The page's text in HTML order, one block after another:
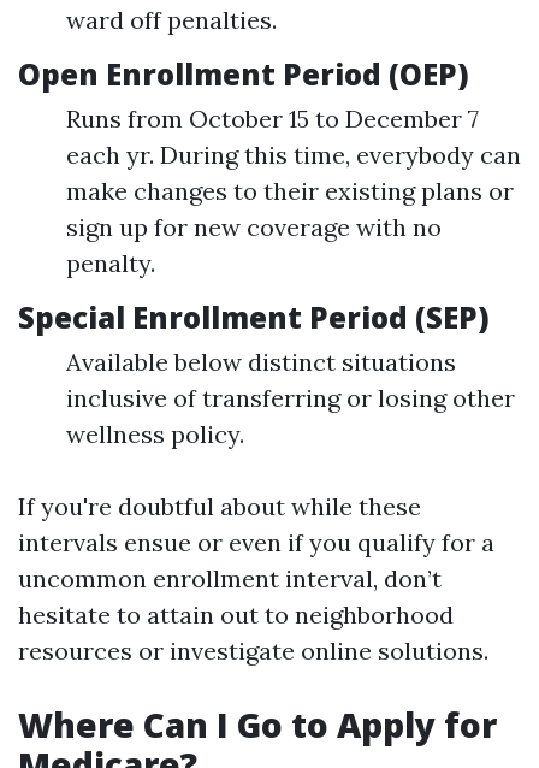
ward off penalties.
Open Enrollment Period (OEP)
Runs from October 15 to December 7
each yr. During this time, everybody can
make changes to their existing plans or
sign up for new coverage with no
penalty.
Special Enrollment Period (SEP)
Available below distinct situations
inclusive of transferring or losing other
wellness policy.
If you're doubtful about while these
intervals ensue or even if you qualify for a
uncommon enrollment interval, don’t
hesitate to attain out to neighborhood
resources or investigate online solutions.
Where Can I Go to Apply for